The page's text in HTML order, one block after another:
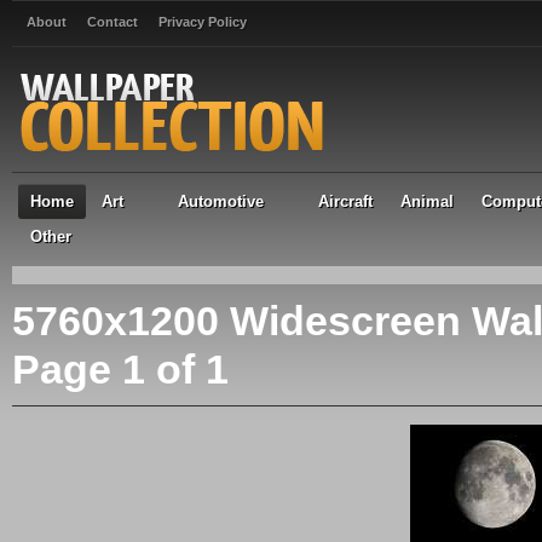
About Contact Privacy Policy
Home Art Automotive Aircraft Animal
Other
5760x1200 Widescreen
Page 1 of 1